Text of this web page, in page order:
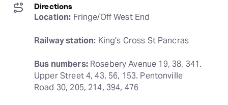
Directions
Location: Fringe/Off West End
Railway station: King's Cross St Pancras
Bus numbers: Rosebery Avenue 19, 38, 341.
Upper Street 4, 43, 56, 153. Pentonville
Road 30, 205, 214, 394, 476